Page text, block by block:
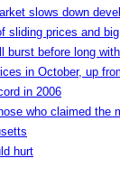
slows down
sliding prices and
before long
in October, up
in 2006
who claimed the
hurt